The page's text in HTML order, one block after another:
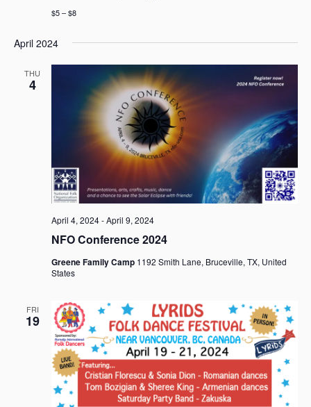
$5 – $8
April 2024
THU
4
NFO Conference 2024
April 4, 2024-April 9, 2024
Greene Family Camp 1192 Smith Lane, Bruceville, TX, United
States
FRI
19